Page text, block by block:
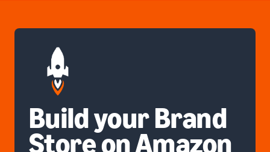
Build your Brand
Store on Amazon